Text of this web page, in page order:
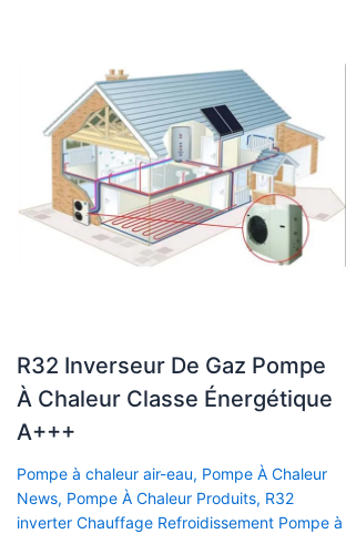
R32 Inverseur De Gaz Pompe
À Chaleur Classe Énergétique
A+++
Pompe à chaleur air-eau, Pompe À Chaleur
News, Pompe À Chaleur Produits, R32
inverter Chauffage Refroidissement Pompe à